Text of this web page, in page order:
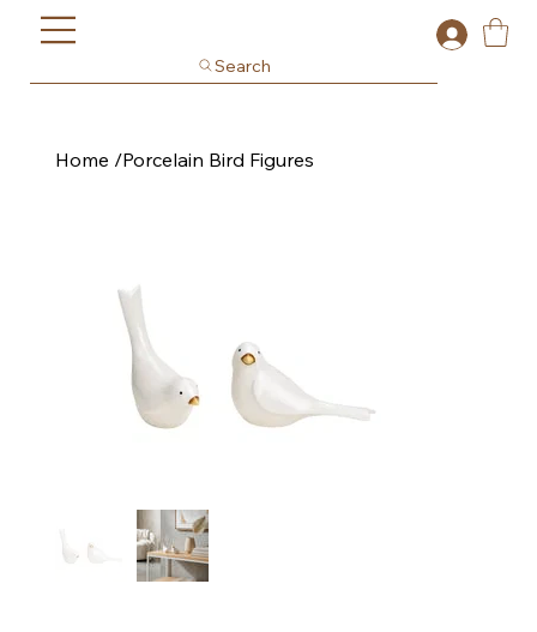
Search
Home /Porcelain Bird Figures